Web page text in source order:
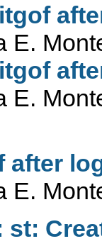
E.
E.
after
E.
st: